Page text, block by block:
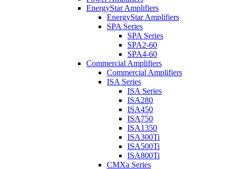
EnergyStar Amplifiers
EnergyStar Amplifiers
SPA Series
SPA Series
SPA2-60
SPA4-60
Commercial Amplifiers
Commercial Amplifiers
ISA Series
ISA Series
ISA280
ISA450
ISA750
ISA1350
ISA300Ti
ISA500Ti
ISA800Ti
CMXa Series